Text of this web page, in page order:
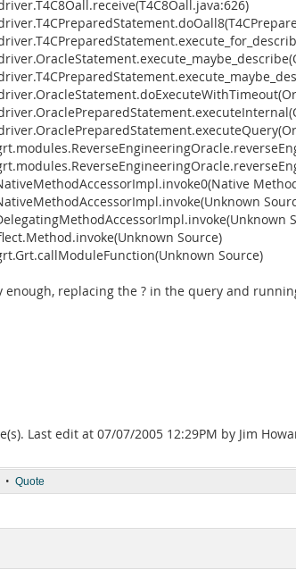
Source)
Source)
enough, replacing the ? in the query and
Last edit at 07/07/2005 12:29PM by Jim
• Quote